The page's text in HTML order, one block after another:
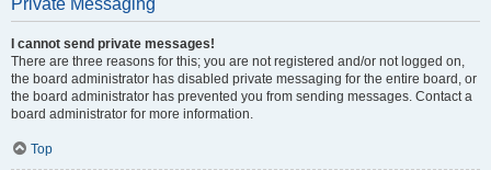
Private Messaging
I cannot send private messages!
There are three reasons for this; you are not registered and/or not logged on,
the board administrator has disabled private messaging for the entire board, or
the board administrator has prevented you from sending messages. Contact a
board administrator for more information.
Top